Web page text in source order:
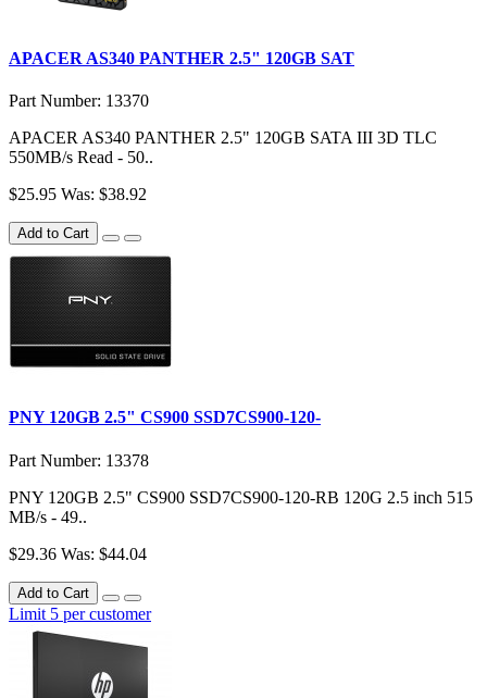
APACER AS340 PANTHER 2.5" 120GB SAT
Part Number: 13370
APACER AS340 PANTHER 2.5" 120GB SATA III 3D TLC
550MB/s Read - 50..
$25.95 Was: $38.92
Add to Cart
PNY 120GB 2.5" CS900 SSD7CS900-120-
Part Number: 13378
PNY 120GB 2.5" CS900 SSD7CS900-120-RB 120G 2.5 inch 515
MB/s - 49..
$29.36 Was: $44.04
Add to Cart
Limit 5 per customer